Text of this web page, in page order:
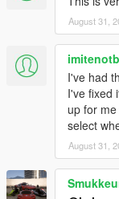
August 31,
I've had
I've fixed
up for
select
August 31,